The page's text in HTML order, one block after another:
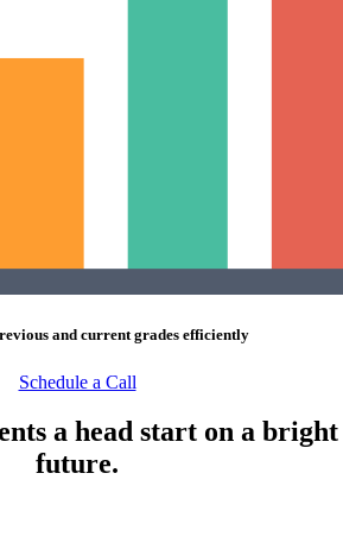
and current grades efficiently
Schedule a Call
a head start on a bright
future.